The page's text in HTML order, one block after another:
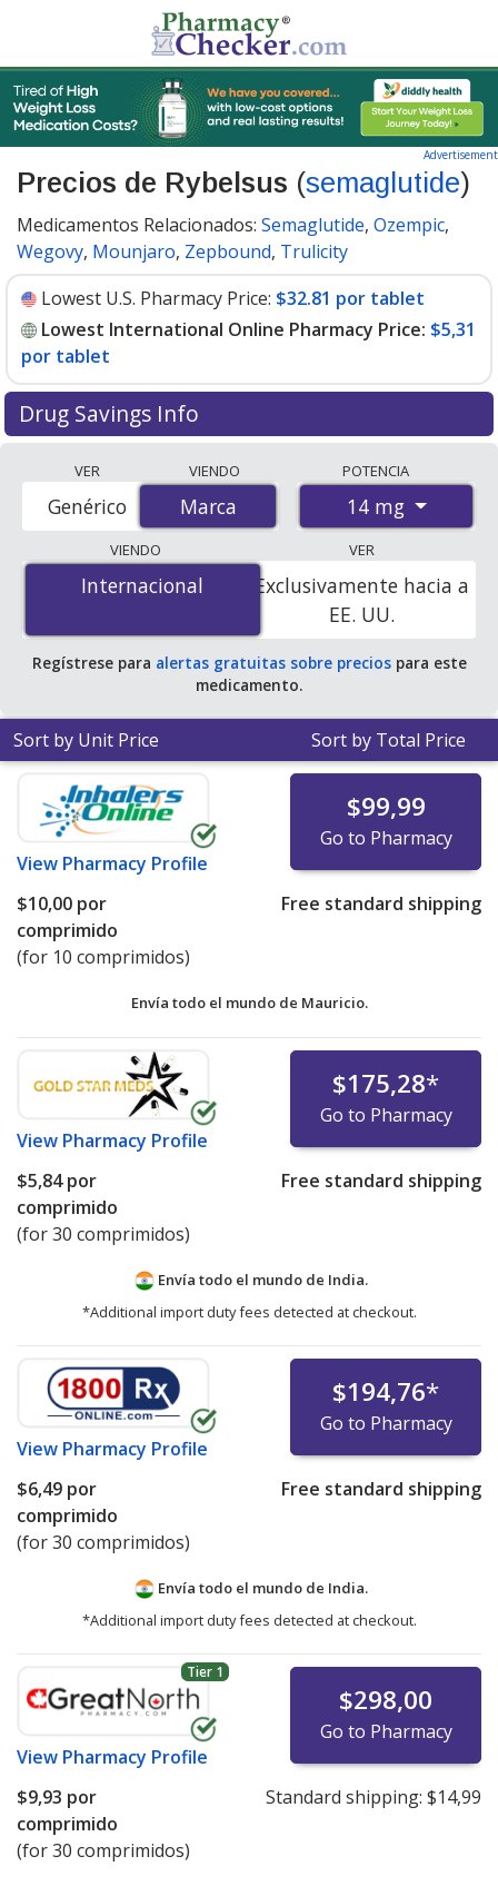
Advertisement
Precios de Rybelsus (semaglutide)
Medicamentos Relacionados: Semaglutide, Ozempic,
Wegovy, Mounjaro, Zepbound, Trulicity
Lowest U.S. Pharmacy Price: $32.81 por tablet
Lowest International Online Pharmacy Price: $5,31
por tablet
Drug Savings Info
international online pharmacies, U.S. mail-order
pharmacies, and discount coupon programs. The
lowest available price for Rybelsus 14 mg is$5.00 por
tabletfor 90 tablets at PharmacyChecker-accredited
online pharmacies. You save 85% off the average U.S.
pharmacy retail price of $34.40 per tablet for 90 tablets
VER
Marca
Genérico
VIENDO
Marca
POTENCIA
14 mg
VIENDO
Internacional
Internacional
VER
Exclusivamente hacia a
EE. UU.
Regístrese para alertas gratuitas sobre preciospara este
medicamento.
Sort by Unit Price Sort by Total Price
View Pharmacy Profile
$99,99
Go to Pharmacy
$10,00 por
comprimido
(for 10 comprimidos)
Free standard shipping
Envía todo el mundo de Mauricio.
View Pharmacy Profile
$175,28*
Go to Pharmacy
$5,84por
comprimido
(for 30 comprimidos)
Free standard shipping
Envía todo el mundo de India.
*Additional import duty fees detected at checkout.
View Pharmacy Profile
$194,76*
Go to Pharmacy
$6,49 por
comprimido
(for 30 comprimidos)
Free standard shipping
Envía todo el mundo de India.
*Additional import duty fees detected at checkout.
Tier 1
View Pharmacy Profile
$298,00
Go to Pharmacy
$9,93 por
comprimido
(for 30 comprimidos)
Standard shipping: $14,99